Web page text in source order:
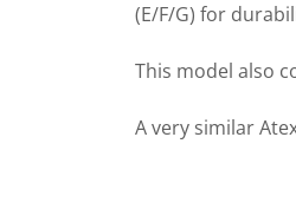
(E/F/G) for
This model also
A very similar